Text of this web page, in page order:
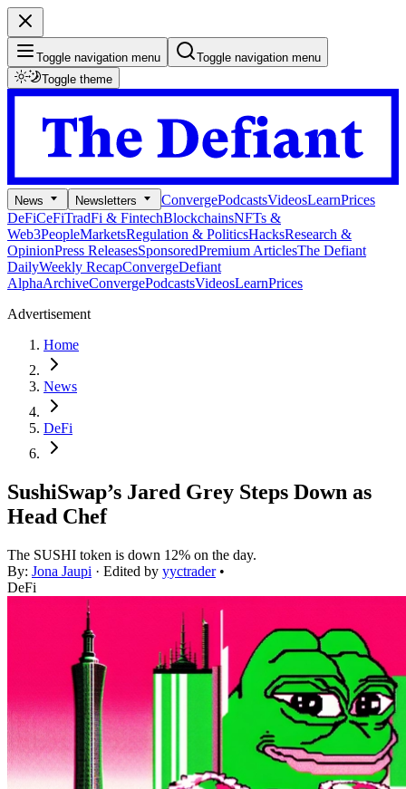
Toggle navigation menu
Toggle navigation menu
Toggle theme
News Newsletters ConvergePodcastsVideosLearnPrices
DeFiCeFiTradFi & FintechBlockchainsNFTs &
Web3PeopleMarketsRegulation & PoliticsHacksResearch &
OpinionPress ReleasesSponsoredPremium ArticlesThe Defiant
DailyWeekly RecapConvergeDefiant
AlphaArchiveConvergePodcastsVideosLearnPrices
Advertisement
Home
News
DeFi
SushiSwap’s Jared Grey Steps Down as
Head Chef
The SUSHI token is down 12% on the day.
By: Jona Jaupi · Edited by yyctrader •
DeFi